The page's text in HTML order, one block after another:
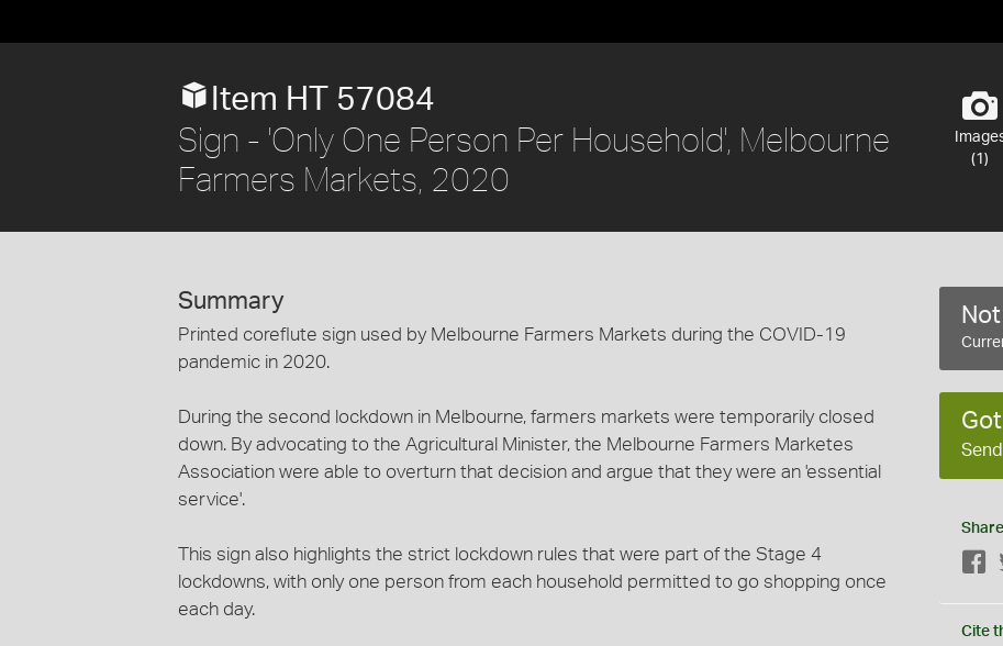
(1)
Item HT 57084
Sign - 'Only One Person Per Household', Melbourne
Farmers Markets, 2020
Summary
Printed coreflute sign used by Melbourne Farmers Markets during the COVID-19
pandemic in 2020.
During the second lockdown in Melbourne, farmers markets were temporarily closed
down. By advocating to the Agricultural Minister, the Melbourne Farmers Marketes
Association were able to overturn that decision and argue that they were an 'essential
service'.
This sign also highlights the strict lockdown rules that were part of the Stage 4
lockdowns, with only one person from each household permitted to go shopping once
each day.
Share
Cite